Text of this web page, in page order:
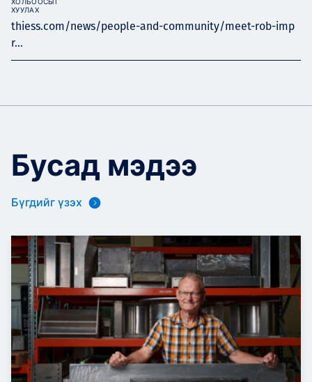
thiess.com/news/people-and-community/meet-rob-imp
r...
ХОЛБООСЫГ
ХУУЛАХ
Бусад мэдээ
Бүгдийг үзэх